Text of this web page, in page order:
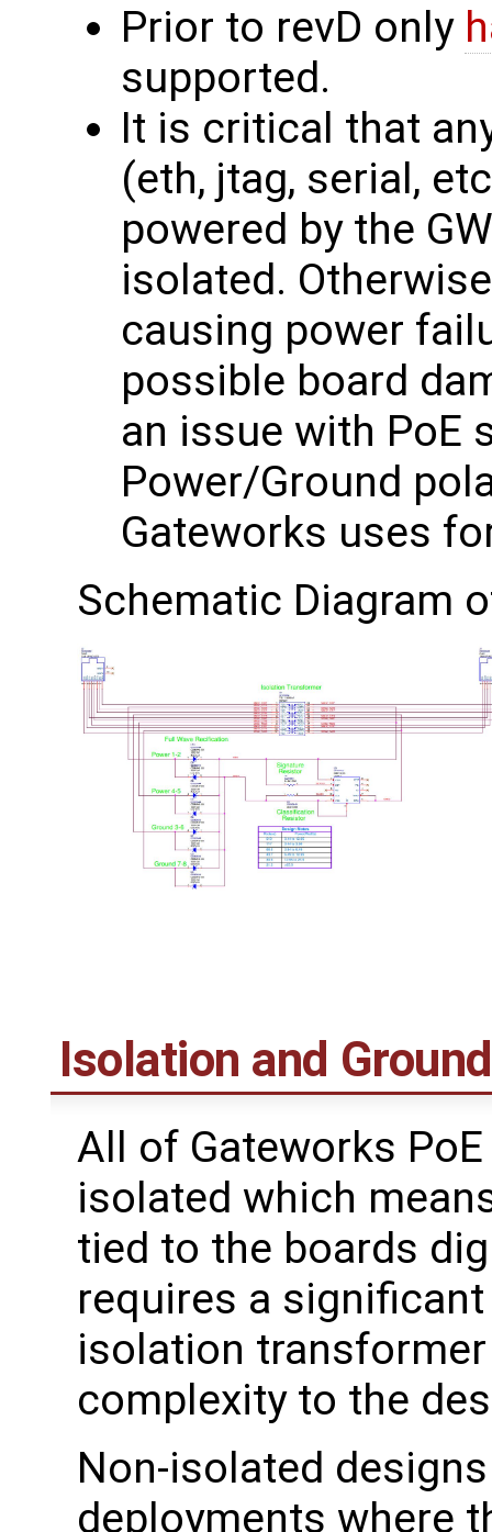
Prior to revD only
supported.
It is critical that
(eth, jtag, serial,
powered by the
isolated.
causing power
possible board
an issue with PoE
Power/Ground
Gateworks uses
Schematic Diagram
Isolation and
All of Gateworks
isolated which
tied to the boards
requires a
isolation
complexity to the
Non-isolated
deployments where